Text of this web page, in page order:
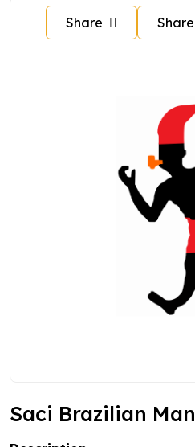
Share Share
Saci Brazilian Man